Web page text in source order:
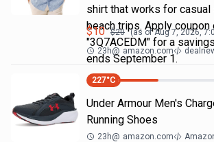
shirt that works for casual
beach trips. Apply coupon
"3Q7ACEDM" for a
ends September 1.
$10 $20 (as ofAug 7, 2026,
23h@ amazon.com
227°C
Under Armour Men's
Running Shoes
23h@ amazon.com